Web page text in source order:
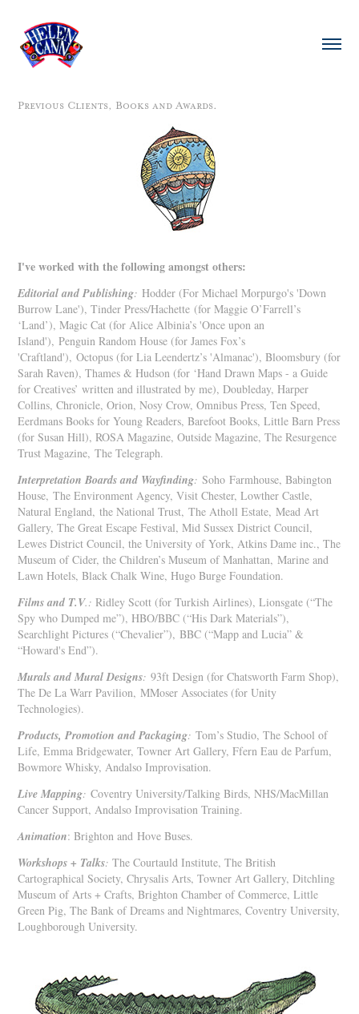
Previous Clients, Books and Awards.
I've worked with the following amongst others:
Editorial and Publishing: Hodder (For Michael Morpurgo's 'Down
Burrow Lane'), Tinder Press/Hachette (for Maggie O’Farrell’s
‘Land’), Magic Cat (for Alice Albinia’s 'Once upon an
Island'),Penguin Random House (for James Fox’s
'Craftland'), Octopus (for Lia Leendertz’s 'Almanac'), Bloomsbury (for
Sarah Raven), Thames & Hudson (for ‘Hand Drawn Maps - a Guide
for Creatives’ written and illustrated by me), Doubleday, Harper
Collins, Chronicle, Orion, Nosy Crow, Omnibus Press, Ten Speed,
Eerdmans Books for Young Readers, Barefoot Books, Little Barn Press
(for Susan Hill), ROSA Magazine, Outside Magazine, The Resurgence
Trust Magazine, The Telegraph.
Interpretation Boards and Wayfinding: Soho Farmhouse, Babington
House,The Environment Agency, Visit Chester, Lowther Castle,
Natural England, the National Trust, The Atholl Estate, Mead Art
Gallery, The Great Escape Festival, Mid Sussex District Council,
Lewes District Council, the University of York, Atkins Dame inc., The
Museum of Cider, the Children’s Museum of Manhattan, Marine and
Lawn Hotels, Black Chalk Wine, Hugo Burge Foundation.
Films and T.V.: Ridley Scott (for Turkish Airlines), Lionsgate (“The
Spy who Dumped me”), HBO/BBC (“His Dark Materials”),
Searchlight Pictures (“Chevalier”), BBC (“Mapp and Lucia” &
“Howard's End”).
Murals and Mural Designs: 93ft Design (for Chatsworth Farm Shop),
The De La Warr Pavilion, MMoser Associates (for Unity
Technologies).
Products, Promotion and Packaging: Tom’s Studio, The School of
Life, Emma Bridgewater, Towner Art Gallery, Ffern Eau de Parfum,
Bowmore Whisky, Andalso Improvisation.
Live Mapping: Coventry University/Talking Birds, NHS/MacMillan
Cancer Support, Andalso Improvisation Training.
Animation: Brighton andHove Buses.
Workshops + Talks:The Courtauld Institute, The British
Cartographical Society, Chrysalis Arts, Towner Art Gallery, Ditchling
Museum of Arts + Crafts, Brighton Chamber of Commerce, Little
Green Pig, The Bank of Dreams and Nightmares, Coventry University,
Loughborough University.